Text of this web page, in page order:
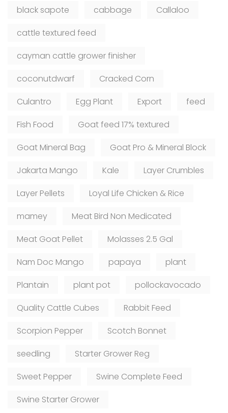
black sapote
cabbage
Callaloo
cattle textured feed
cayman cattle grower finisher
coconutdwarf
Cracked Corn
Culantro
Egg Plant Export
feed
Fish Food
Goat feed 17% textured
Goat Mineral Bag
Goat Pro & Mineral Block
Jakarta Mango
Kale
Layer Crumbles
Layer Pellets
Loyal Life Chicken & Rice
mamey
Meat Bird Non Medicated
Meat Goat Pellet
Molasses 2.5 Gal
Nam Doc Mango
papaya
plant
Plantain
plant pot
pollockavocado
Quality Cattle Cubes
Rabbit Feed
Scorpion Pepper
Scotch Bonnet
seedling
Starter Grower Reg
Sweet Pepper
Swine Complete Feed
Swine Starter Grower